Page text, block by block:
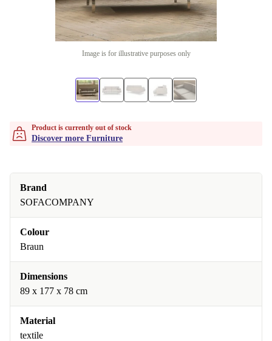
Image is for illustrative purposes only
Product is currently out of stock
Discover more Furniture
Brand
SOFACOMPANY
Colour
Braun
Dimensions
89 x 177 x 78 cm
Material
textile